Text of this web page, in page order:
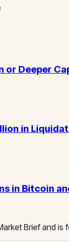
or Deeper
in
in Bitcoin
Brief and